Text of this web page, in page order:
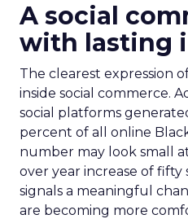
A social
with lasting
The clearest expression
inside social commerce.
social platforms
percent of all online
number may look small
over year increase of
signals a meaningful
are becoming more